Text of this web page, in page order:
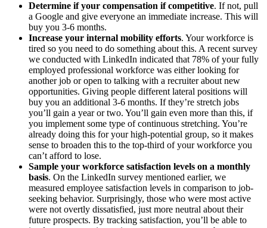
Determine if your compensation if competitive. If not, pull
a Google and give everyone an immediate increase. This will
buy you 3-6 months.
Increase your internal mobility efforts. Your workforce is
tired so you need to do something about this. A recent survey
we conducted with LinkedIn indicated that 78% of your fully
employed professional workforce was either looking for
another job or open to talking with a recruiter about new
opportunities. Giving people different lateral positions will
buy you an additional 3-6 months. If they’re stretch jobs
you’ll gain a year or two. You’ll gain even more than this, if
you implement some type of continuous stretching. You’re
already doing this for your high-potential group, so it makes
sense to broaden this to the top-third of your workforce you
can’t afford to lose.
Sample your workforce satisfaction levels on a monthly
basis. On the LinkedIn survey mentioned earlier, we
measured employee satisfaction levels in comparison to job-
seeking behavior. Surprisingly, those who were most active
were not overtly dissatisfied, just more neutral about their
future prospects. By tracking satisfaction, you’ll be able to